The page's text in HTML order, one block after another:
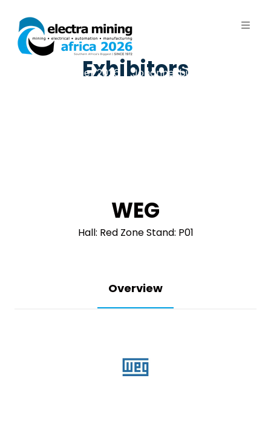
7 - 11 September 2026 | Johannesburg
Exhibitors
WEG
Hall: Red Zone Stand: P01
Overview